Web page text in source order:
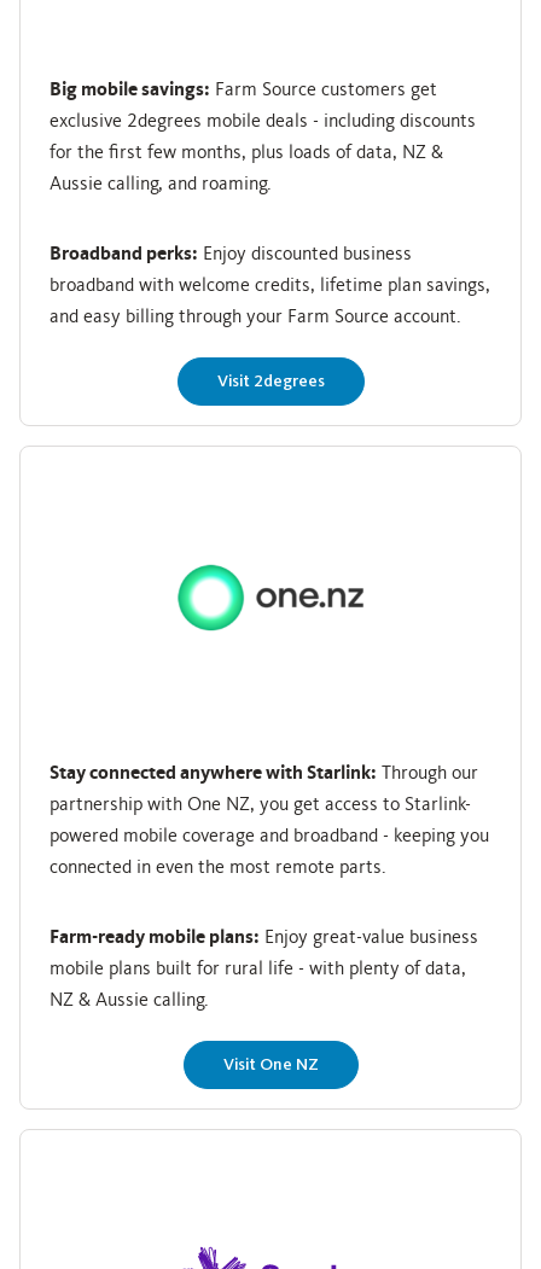
Big mobile savings: Farm Source customers get
exclusive 2degrees mobile deals - including discounts
for the first few months, plus loads of data, NZ &
Aussie calling, and roaming.
Broadband perks: Enjoy discounted business
broadband with welcome credits, lifetime plan savings,
and easy billing through your Farm Source account.
Visit 2degrees
Stay connected anywhere with Starlink: Through our
partnership with One NZ, you get access to Starlink-
powered mobile coverage and broadband - keeping you
connected in even the most remote parts.
Farm-ready mobile plans: Enjoy great-value business
mobile plans built for rural life - with plenty of data,
NZ & Aussie calling.
Visit One NZ